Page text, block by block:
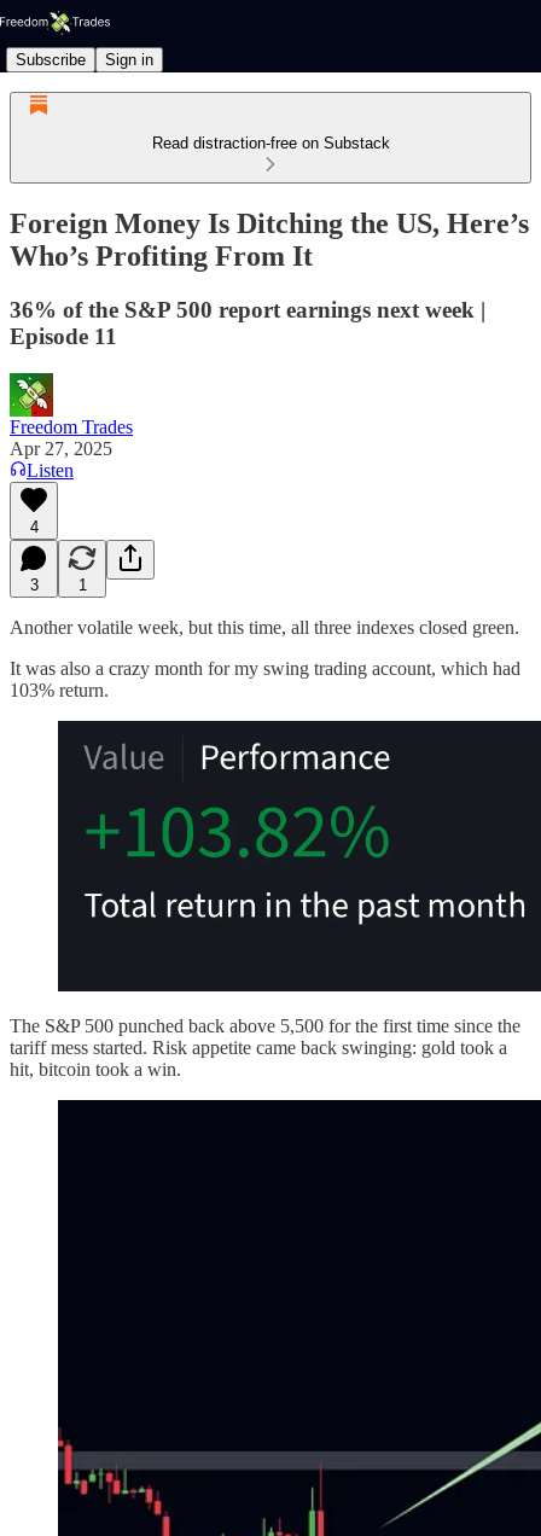
Subscribe Sign in
Read distraction-free on Substack
Foreign Money Is Ditching the US, Here’s
Who’s Profiting From It
36% of the S&P 500 report earnings next week |
Episode 11
Freedom Trades
Apr 27, 2025
Listen
4
3 1
Another volatile week, but this time, all three indexes closed green.
It was also a crazy month for my swing trading account, which had
103% return.
The S&P 500 punched back above 5,500 for the first time since the
tariff mess started. Risk appetite came back swinging: gold took a
hit, bitcoin took a win.